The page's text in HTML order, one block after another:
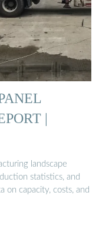
|
landscape
statistics, and
on capacity, costs, and